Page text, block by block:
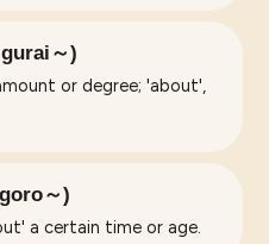
～)
or degree; 'about',
～)
a certain time or age.